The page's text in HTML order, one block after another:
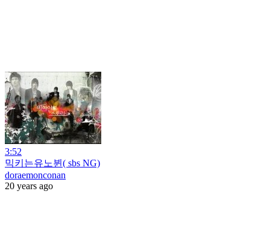
3:52
믹키는유노뷘( sbs NG)
doraemonconan
20 years ago